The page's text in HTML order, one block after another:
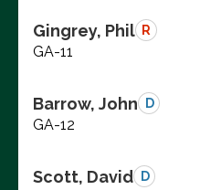
Gingrey, Phil R
GA-11
Barrow, John D
GA-12
Scott, David D